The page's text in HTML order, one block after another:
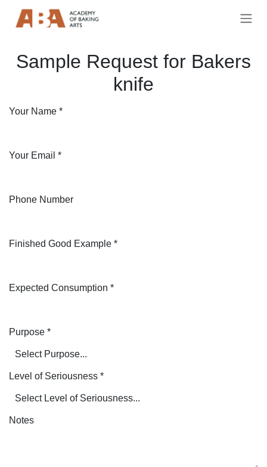
Sample Request for Bakers
knife
Your Name *
Your Email *
Phone Number
Finished Good Example *
Expected Consumption *
Purpose *
Level of Seriousness *
Notes